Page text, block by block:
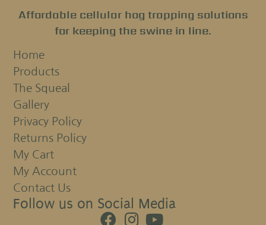
Affordable cellular hog trapping solutions
for keeping the swine in line.
Home
Products
The Squeal
Gallery
Privacy Policy
Returns Policy
My Cart
My Account
Contact Us
Follow us on Social Media